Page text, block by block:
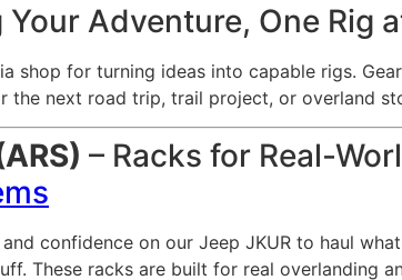
Your Adventure, One Rig
shop for turning ideas into capable rigs.
the next road trip, trail project, or overland
– Racks for Real-
confidence on our Jeep JKUR to haul
These racks are built for real overlanding